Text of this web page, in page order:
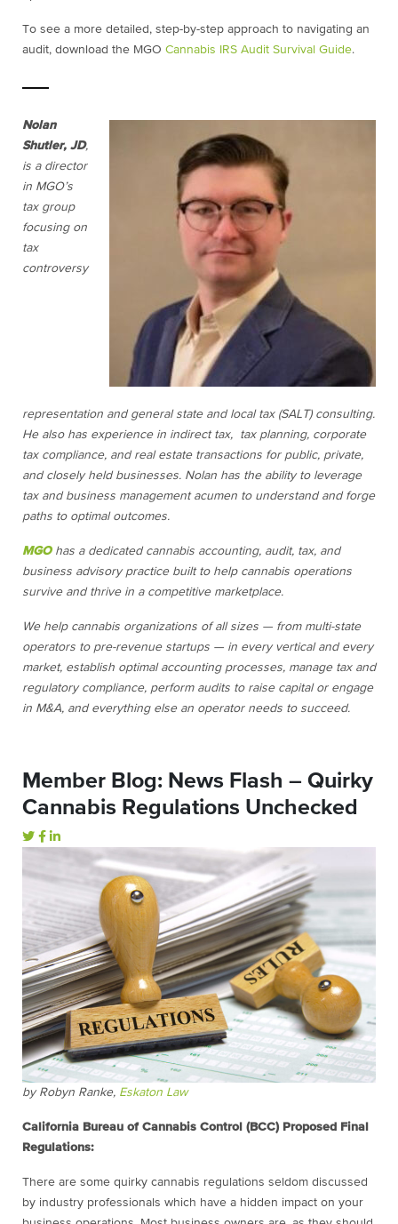
To see a more detailed, step-by-step approach to navigating an
audit, download the MGO Cannabis IRS Audit Survival Guide.
Nolan
Shutler, JD,
is a director
in MGO’s
tax group
focusing on
tax
controversy
representation and general state and local tax (SALT) consulting.
He also has experience in indirect tax, tax planning, corporate
tax compliance, and real estate transactions for public, private,
and closely held businesses. Nolan has the ability to leverage
tax and business management acumen to understand and forge
paths to optimal outcomes.
MGOhas a dedicated cannabis accounting, audit, tax, and
business advisory practice built to help cannabis operations
survive and thrive in a competitive marketplace.
We help cannabis organizations of all sizes — from multi-state
operators to pre-revenue startups — in every vertical and every
market, establish optimal accounting processes, manage tax and
regulatory compliance, perform audits to raise capital or engage
in M&A, and everything else an operator needs to succeed.
Member Blog: News Flash – Quirky
Cannabis Regulations Unchecked
by Robyn Ranke, Eskaton Law
California Bureau of Cannabis Control (BCC) Proposed Final
Regulations:
There are some quirky cannabis regulations seldom discussed
by industry professionals which have a hidden impact on your